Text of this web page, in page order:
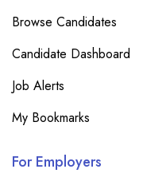
Browse Candidates
Candidate Dashboard
Job Alerts
My Bookmarks
For Employers